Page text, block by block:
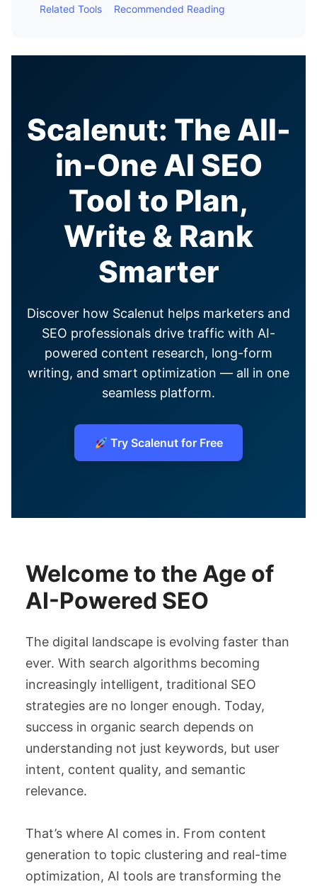
Related Tools Recommended Reading
Scalenut: The All-
in-One AI SEO
Tool to Plan,
Write & Rank
Smarter
Discover how Scalenut helps marketers and
SEO professionals drive traffic with AI-
powered content research, long-form
writing, and smart optimization — all in one
seamless platform.
Try Scalenut for Free
Welcome to the Age of
AI-Powered SEO
The digital landscape is evolving faster than
ever. With search algorithms becoming
increasingly intelligent, traditional SEO
strategies are no longer enough. Today,
success in organic search depends on
understanding not just keywords, but user
intent, content quality, and semantic
relevance.
That’s where AI comes in. From content
generation to topic clustering and real-time
optimization, AI tools are transforming the